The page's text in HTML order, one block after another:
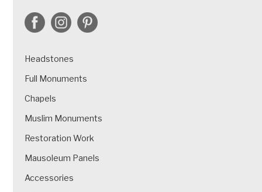
Headstones
Full Monuments
Chapels
Muslim Monuments
Restoration Work
Mausoleum Panels
Accessories